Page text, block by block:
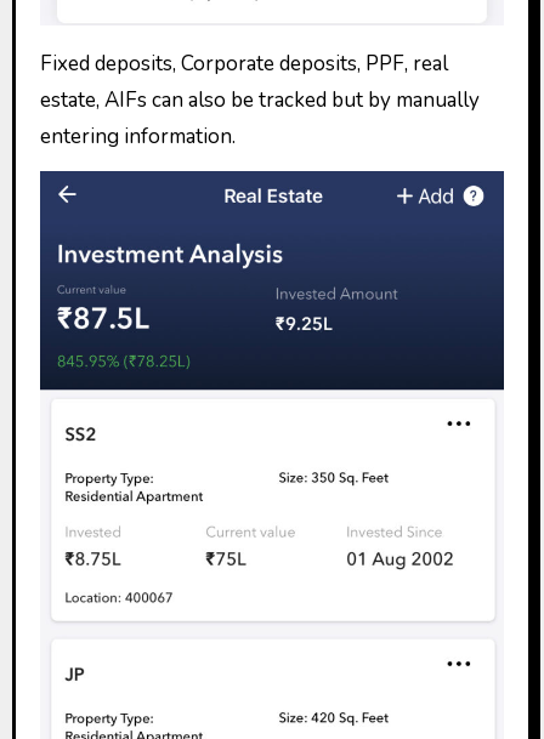
Fixed deposits, Corporate deposits, PPF, real
estate, AIFs can also be tracked but by manually
entering information.